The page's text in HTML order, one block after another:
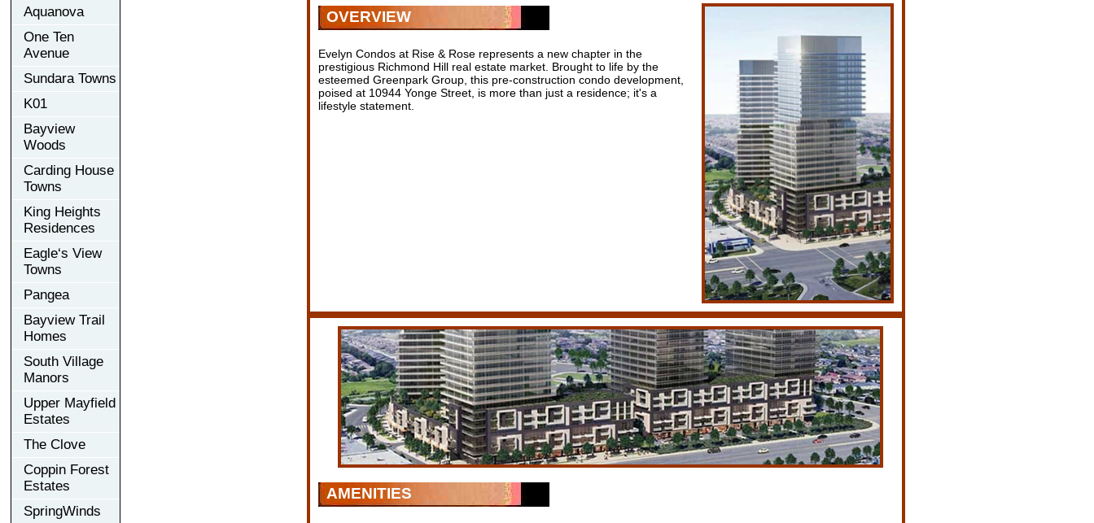
Aquanova
One Ten
Avenue
Sundara Towns
K01
Bayview
Woods
Carding House
Towns
King Heights
Residences
Eagle‘s View
Towns
Pangea
Bayview Trail
Homes
South Village
Manors
Upper Mayfield
Estates
The Clove
Coppin Forest
Estates
SpringWinds
OVERVIEW
Evelyn Condos at Rise & Rose represents a new chapter in the
prestigious Richmond Hill real estate market. Brought to life by the
esteemed Greenpark Group, this pre-construction condo development,
poised at 10944 Yonge Street, is more than just a residence; it's a
lifestyle statement.
AMENITIES